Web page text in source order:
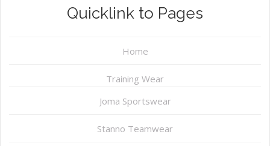
Quicklink to Pages
Home
Training Wear
Joma Sportswear
Stanno Teamwear